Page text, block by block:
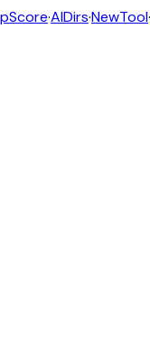
·AIDirs·NewTool·